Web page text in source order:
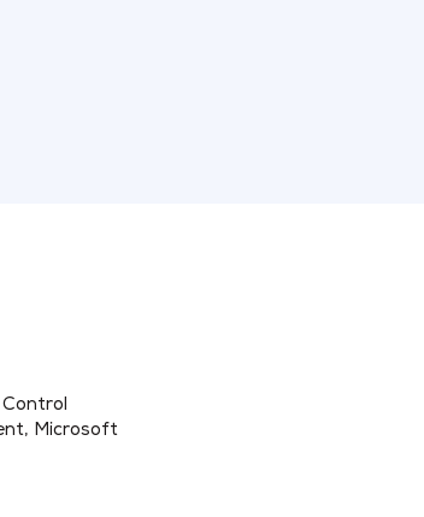
Microsoft